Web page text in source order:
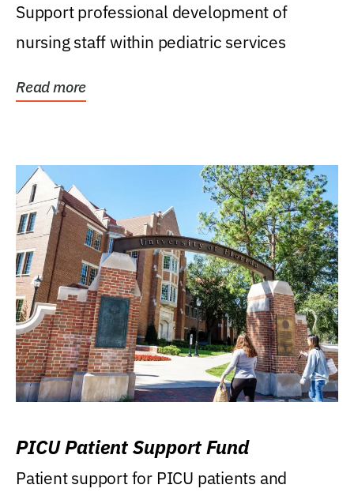
Support professional development of
nursing staff within pediatric services
Read more
PICU Patient Support Fund
Patient support for PICU patients and